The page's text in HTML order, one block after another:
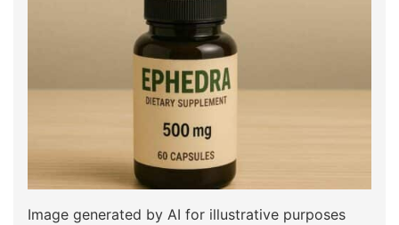
Image generated by AI for illustrative purposes